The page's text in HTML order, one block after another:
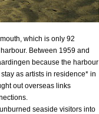
which is only 92
Between 1959 and
because the harbour
as artists in residence* in
out overseas links
seaside visitors into